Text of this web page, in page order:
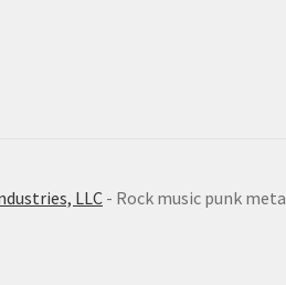
LLC- Rock music punk